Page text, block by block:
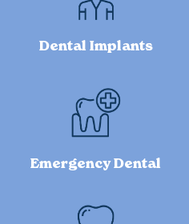
Dental Implants
Emergency Dental